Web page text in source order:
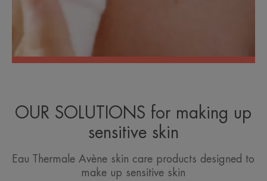
OUR SOLUTIONS for making up
sensitive skin
Eau Thermale Avène skin care products designed to
make up sensitive skin